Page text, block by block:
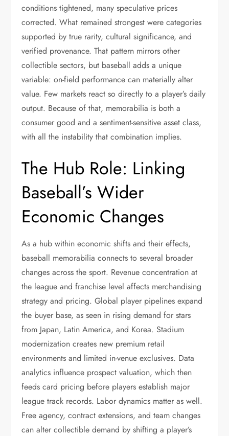
conditions tightened, many speculative prices
corrected. What remained strongest were categories
supported by true rarity, cultural significance, and
verified provenance. That pattern mirrors other
collectible sectors, but baseball adds a unique
variable: on-field performance can materially alter
value. Few markets react so directly to a player’s daily
output. Because of that, memorabilia is both a
consumer good and a sentiment-sensitive asset class,
with all the instability that combination implies.
The Hub Role: Linking
Baseball’s Wider
Economic Changes
As a hub within economic shifts and their effects,
baseball memorabilia connects to several broader
changes across the sport. Revenue concentration at
the league and franchise level affects merchandising
strategy and pricing. Global player pipelines expand
the buyer base, as seen in rising demand for stars
from Japan, Latin America, and Korea. Stadium
modernization creates new premium retail
environments and limited in-venue exclusives. Data
analytics influence prospect valuation, which then
feeds card pricing before players establish major
league track records. Labor dynamics matter as well.
Free agency, contract extensions, and team changes
can alter collectible demand by shifting a player’s